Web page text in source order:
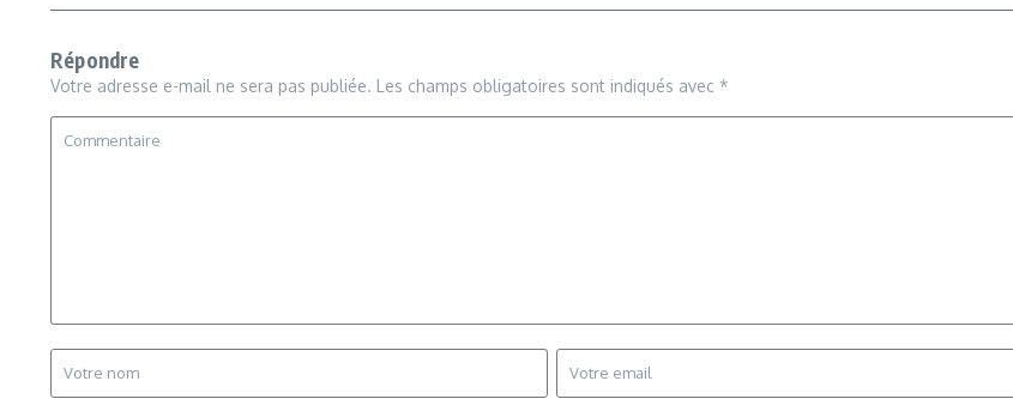
Répondre
Votre adresse e-mail ne sera pas publiée. Les champs obligatoires sont indiqués avec *